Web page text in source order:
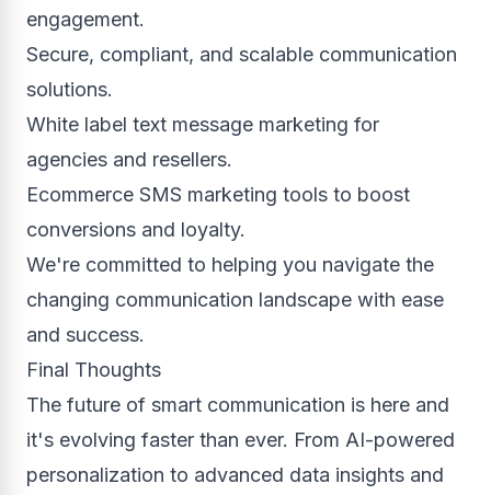
engagement.
Secure, compliant, and scalable communication
solutions.
White label text message marketing for
agencies and resellers.
Ecommerce SMS marketing tools to boost
conversions and loyalty.
We're committed to helping you navigate the
changing communication landscape with ease
and success.
Final Thoughts
The future of smart communication is here and
it's evolving faster than ever. From AI-powered
personalization to advanced data insights and